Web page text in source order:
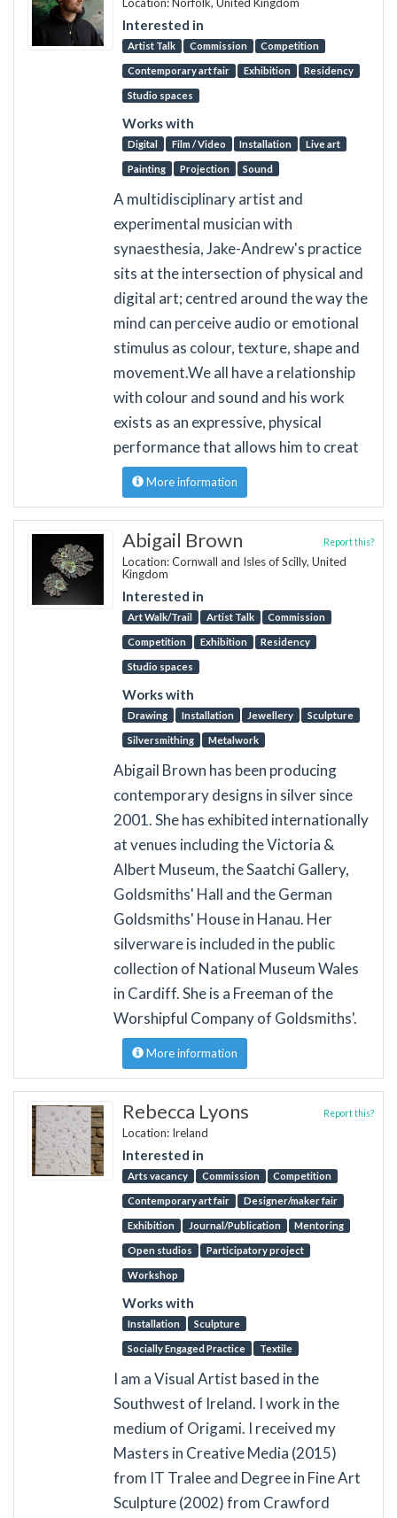
Interested in
Artist Talk Commission Competition
Contemporary art fair Exhibition Residency
Studio spaces
Works with
Digital Film / Video Installation Live art
Painting Projection Sound
A multidisciplinary artist and
experimental musician with
synaesthesia, Jake-Andrew's practice
sits at the intersection of physical and
digital art; centred around the way the
mind can perceive audio or emotional
stimulus as colour, texture, shape and
movement. ​We all have a relationship
with colour and sound and his work
exists as an expressive, physical
performance that allows him to creat
More information
Abigail Brown
Location: Cornwall and Isles of Scilly, United
Kingdom
Interested in
Art Walk/Trail Artist Talk Commission
Competition Exhibition Residency
Studio spaces
Works with
Drawing Installation Jewellery Sculpture
Silversmithing Metalwork
Report this?
Abigail Brown has been producing
contemporary designs in silver since
2001. She has exhibited internationally
at venues including the Victoria &
Albert Museum, the Saatchi Gallery,
Goldsmiths' Hall and the German
Goldsmiths' House in Hanau. Her
silverware is included in the public
collection of National Museum Wales
in Cardiff. She is a Freeman of the
Worshipful Company of Goldsmiths'.
More information
Rebecca Lyons
Location: Ireland
Interested in
Arts vacancy Commission Competition
Contemporary art fair Designer/maker fair
Exhibition Journal/Publication Mentoring
Open studios Participatory project
Workshop
Works with
Installation Sculpture
Socially Engaged Practice Textile
Report this?
I am a Visual Artist based in the
Southwest of Ireland. I work in the
medium of Origami. I received my
Masters in Creative Media (2015)
from IT Tralee and Degree in Fine Art
Sculpture (2002) from Crawford